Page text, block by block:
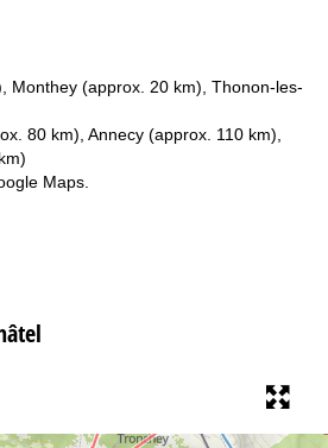
Monthey (approx. 20 km), Thonon-les-
80 km), Annecy (approx. 110 km),
Maps